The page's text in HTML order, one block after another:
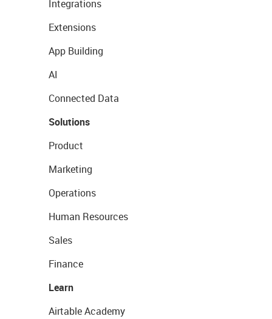
Integrations
Extensions
App Building
AI
Connected Data
Solutions
Product
Marketing
Operations
Human Resources
Sales
Finance
Learn
Airtable Academy